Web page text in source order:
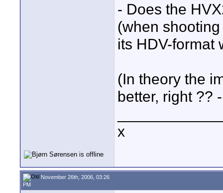
- Does the
(when
its HDV-format
(In theory the
better, right ??
x
November 26th, 2006, 03:26
PM